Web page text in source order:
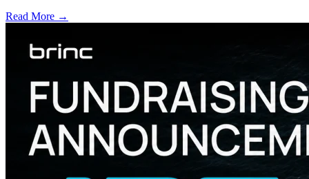
Read More →